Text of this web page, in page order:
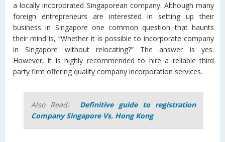
a locally incorporated Singaporean company. Although many
foreign entrepreneurs are interested in setting up their
business in Singapore one common question that haunts
their mind is, “Whether it is possible to incorporate company
in Singapore without relocating?” The answer is yes.
However, it is highly recommended to hire a reliable third
party firm offering quality company incorporation services.
Also Read: Definitive guide to registration
Company Singapore Vs. Hong Kong